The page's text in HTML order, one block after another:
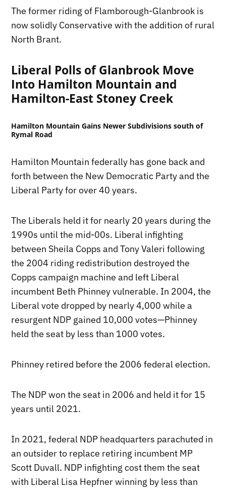
The former riding of Flamborough-Glanbrook is
now solidly Conservative with the addition of rural
North Brant.
Liberal Polls of Glanbrook Move
Into Hamilton Mountain and
Hamilton-East Stoney Creek
Hamilton Mountain Gains Newer Subdivisions south of
Rymal Road
Hamilton Mountain federally has gone back and
forth between the New Democratic Party and the
Liberal Party for over 40 years.
The Liberals held it for nearly 20 years during the
1990s until the mid-00s. Liberal infighting
between Sheila Copps and Tony Valeri following
the 2004 riding redistribution destroyed the
Copps campaign machine and left Liberal
incumbent Beth Phinney vulnerable. In 2004, the
Liberal vote dropped by nearly 4,000 while a
resurgent NDP gained 10,000 votes—Phinney
held the seat by less than 1000 votes.
Phinney retired before the 2006 federal election.
The NDP won the seat in 2006 and held it for 15
years until 2021.
In 2021, federal NDP headquarters parachuted in
an outsider to replace retiring incumbent MP
Scott Duvall. NDP infighting cost them the seat
with Liberal Lisa Hepfner winning by less than